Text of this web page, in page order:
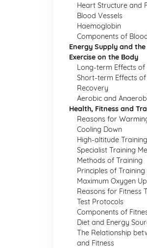
Heart Structure and
Blood Vessels
Haemoglobin
Components of
Energy Supply and
Exercise on the Body
Long-term Effects of
Short-term Effects of
Recovery
Aerobic and
Health, Fitness and
Reasons for
Cooling Down
High-altitude
Specialist Training
Methods of Training
Principles of
Maximum Oxygen
Reasons for Fitness
Test Protocols
Components of
Diet and Energy
The Relationship
and Fitness